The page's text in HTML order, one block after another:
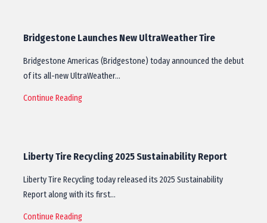
Bridgestone Launches New UltraWeather Tire
Bridgestone Americas (Bridgestone) today announced the debut
of its all-new UltraWeather…
Continue Reading
Liberty Tire Recycling 2025 Sustainability Report
Liberty Tire Recycling today released its 2025 Sustainability
Report along with its first…
Continue Reading